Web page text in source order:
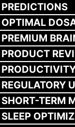
PREDICTIONS
OPTIMAL
PREMIUM
PRODUCT
REGULATORY
SHORT-TERM
SLEEP